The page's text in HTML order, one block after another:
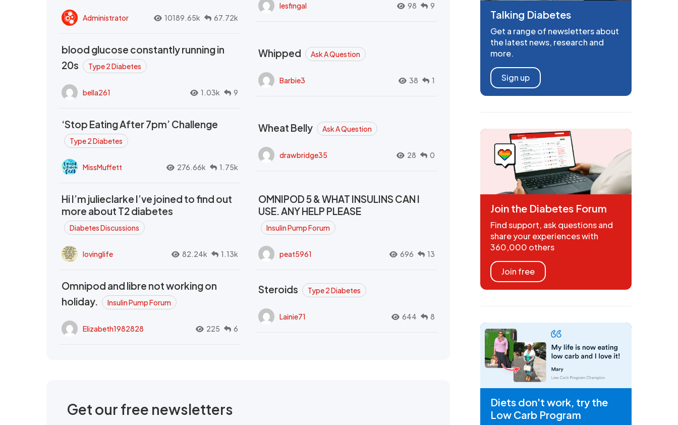
Administrator 10189.65k 67.72k
lesfingal 98 9
blood glucose constantly running in
20s
Type 2 Diabetes
bella261 1.03k 9
Whipped Ask A Question
Barbie3 38 1
‘Stop Eating After 7pm’ Challenge
Type 2 Diabetes
MissMuffett 276.66k 1.75k
Wheat Belly Ask A Question
drawbridge35 28 0
Hi I’m julieclarke I’ve joined to find out
more about T2 diabetes
Diabetes Discussions
lovinglife 82.24k 1.13k
OMNIPOD 5 & WHAT INSULINS CAN I
USE. ANY HELP PLEASE
Insulin Pump Forum
peat5961 696 13
Omnipod and libre not working on
holiday.
Insulin Pump Forum
Elizabeth1982828 225 6
Steroids Type 2 Diabetes
Lainie71 644 8
Get our free newsletters
Talking Diabetes
Get a range of newsletters about
the latest news, research and
more.
Sign up
Join the Diabetes Forum
Find support, ask questions and
share your experiences with
360,000 others
Join free
Diets don't work, try the
Low Carb Program